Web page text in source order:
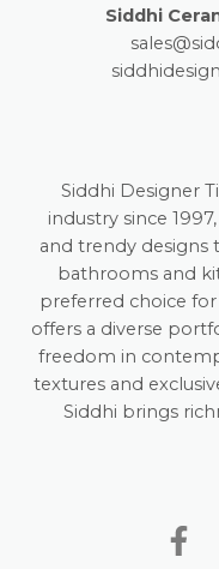
Siddhi
Siddhi Designer
industry since
and trendy designs
bathrooms and
preferred choice for
offers a diverse
freedom in
textures and
Siddhi brings